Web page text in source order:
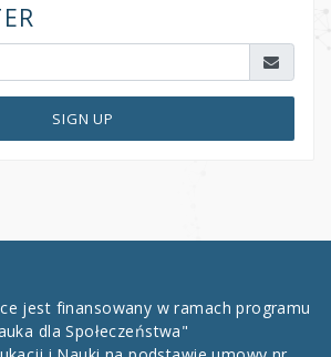
SIGN UP
jest finansowany w ramach programu
dla Społeczeństwa"